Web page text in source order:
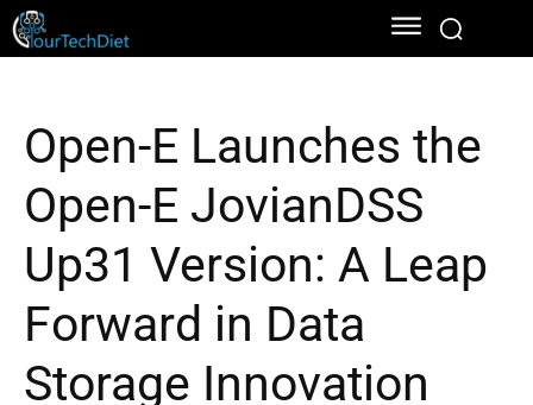
Open-E Launches the
Open-E JovianDSS
Up31 Version: A Leap
Forward in Data
Storage Innovation